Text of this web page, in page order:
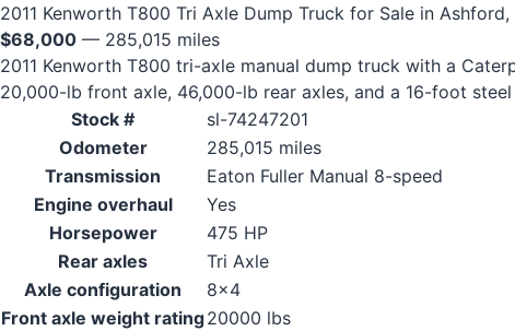
2011 Kenworth T800 Tri Axle Dump Truck for Sale in Ashford,
$68,000 — 285,015 miles
2011 Kenworth T800 tri-axle manual dump truck with a
20,000-lb front axle, 46,000-lb rear axles, and a 16-foot
Stock #
sl-74247201
Odometer
285,015 miles
Transmission
Eaton Fuller Manual 8-speed
Engine overhaul
Yes
Horsepower
475 HP
Rear axles
Tri Axle
Axle configuration
8x4
Front axle weight rating20000 lbs